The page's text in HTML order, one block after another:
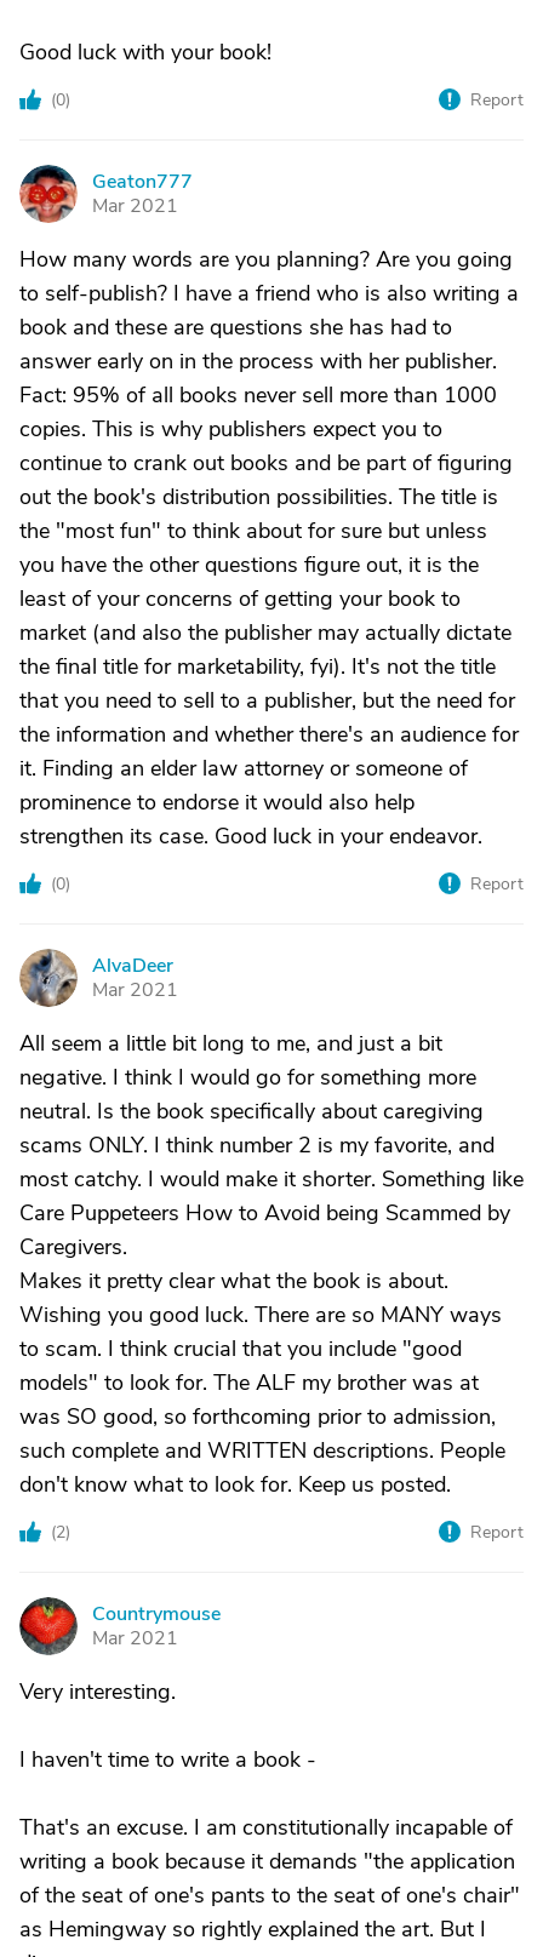
Good luck with your book!
(0) Report
G
Geaton777
Mar 2021
How many words are you planning? Are you going
to self-publish? I have a friend who is also writing a
book and these are questions she has had to
answer early on in the process with her publisher.
Fact: 95% of all books never sell more than 1000
copies. This is why publishers expect you to
continue to crank out books and be part of figuring
out the book's distribution possibilities. The title is
the "most fun" to think about for sure but unless
you have the other questions figure out, it is the
least of your concerns of getting your book to
market (and also the publisher may actually dictate
the final title for marketability, fyi). It's not the title
that you need to sell to a publisher, but the need for
the information and whether there's an audience for
it. Finding an elder law attorney or someone of
prominence to endorse it would also help
strengthen its case. Good luck in your endeavor.
(0) Report
A
AlvaDeer
Mar 2021
All seem a little bit long to me, and just a bit
negative. I think I would go for something more
neutral. Is the book specifically about caregiving
scams ONLY. I think number 2 is my favorite, and
most catchy. I would make it shorter. Something like
Care Puppeteers How to Avoid being Scammed by
Caregivers.
Makes it pretty clear what the book is about.
Wishing you good luck. There are so MANY ways
to scam. I think crucial that you include "good
models" to look for. The ALF my brother was at
was SO good, so forthcoming prior to admission,
such complete and WRITTEN descriptions. People
don't know what to look for. Keep us posted.
(2) Report
C
Countrymouse
Mar 2021
Very interesting.
I haven't time to write a book -
That's an excuse. I am constitutionally incapable of
writing a book because it demands "the application
of the seat of one's pants to the seat of one's chair"
as Hemingway so rightly explained the art. But I